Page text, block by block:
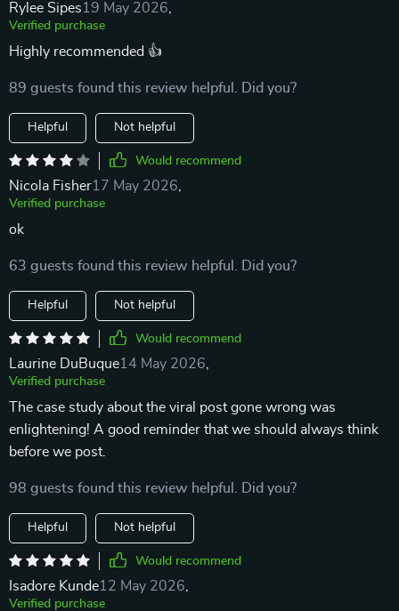
Rylee Sipes19 May 2026
Verified purchase
Highly recommended 👍
89 guests found this review helpful. Did you?
Helpful Not helpful
Would recommend
Nicola Fisher17 May 2026
Verified purchase
ok
63 guests found this review helpful. Did you?
Helpful Not helpful
Would recommend
Laurine DuBuque14 May 2026
Verified purchase
The case study about the viral post gone wrong was
enlightening! A good reminder that we should always think
before we post.
98 guests found this review helpful. Did you?
Helpful Not helpful
Would recommend
Isadore Kunde12 May 2026
Verified purchase